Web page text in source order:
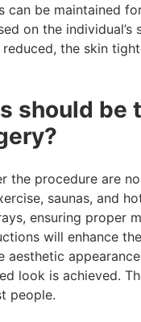
can be maintained
on the
the skin
should be
the procedure are
saunas, and
ensuring proper
will enhance
aesthetic
look is achieved.
people.